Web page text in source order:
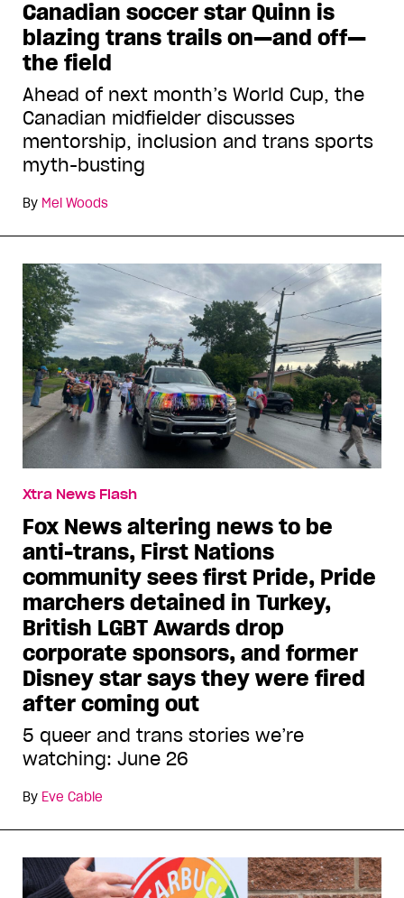
Canadian soccer star Quinn is
blazing trans trails on—and off—
the field
Ahead of next month’s World Cup, the
Canadian midfielder discusses
mentorship, inclusion and trans sports
myth-busting
By Mel Woods
Xtra News Flash
Fox News altering news to be
anti-trans, First Nations
community sees first Pride, Pride
marchers detained in Turkey,
British LGBT Awards drop
corporate sponsors, and former
Disney star says they were fired
after coming out
5 queer and trans stories we’re
watching: June 26
By Eve Cable